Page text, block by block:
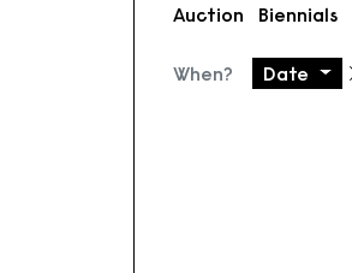
Auction Biennials
When? Date